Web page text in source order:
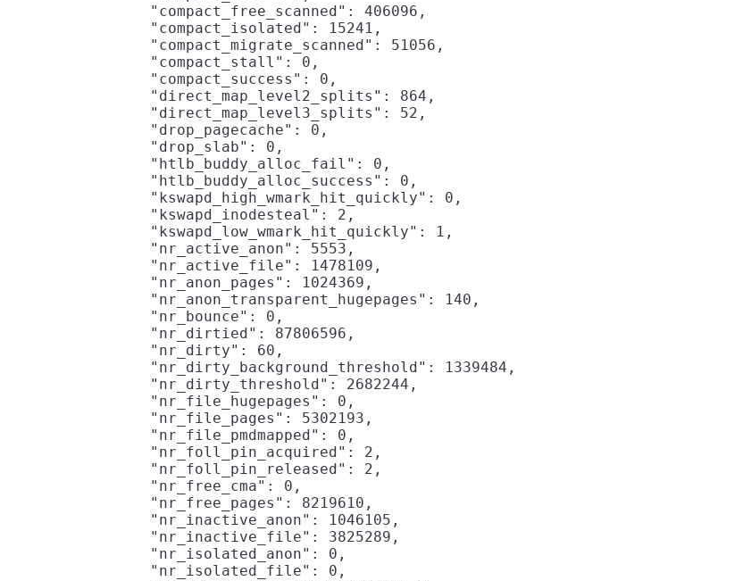
                "compact_free_scanned": 406096,
                "compact_isolated": 15241,
                "compact_migrate_scanned": 51056,
                "compact_stall": 0,
                "compact_success": 0,
                "direct_map_level2_splits": 864,
                "direct_map_level3_splits": 52,
                "drop_pagecache": 0,
                "drop_slab": 0,
                "htlb_buddy_alloc_fail": 0,
                "htlb_buddy_alloc_success": 0,
                "kswapd_high_wmark_hit_quickly": 0,
                "kswapd_inodesteal": 2,
                "kswapd_low_wmark_hit_quickly": 1,
                "nr_active_anon": 5553,
                "nr_active_file": 1478109,
                "nr_anon_pages": 1024369,
                "nr_anon_transparent_hugepages": 140,
                "nr_bounce": 0,
                "nr_dirtied": 87806596,
                "nr_dirty": 60,
                "nr_dirty_background_threshold": 1339484,
                "nr_dirty_threshold": 2682244,
                "nr_file_hugepages": 0,
                "nr_file_pages": 5302193,
                "nr_file_pmdmapped": 0,
                "nr_foll_pin_acquired": 2,
                "nr_foll_pin_released": 2,
                "nr_free_cma": 0,
                "nr_free_pages": 8219610,
                "nr_inactive_anon": 1046105,
                "nr_inactive_file": 3825289,
                "nr_isolated_anon": 0,
                "nr_isolated_file": 0,